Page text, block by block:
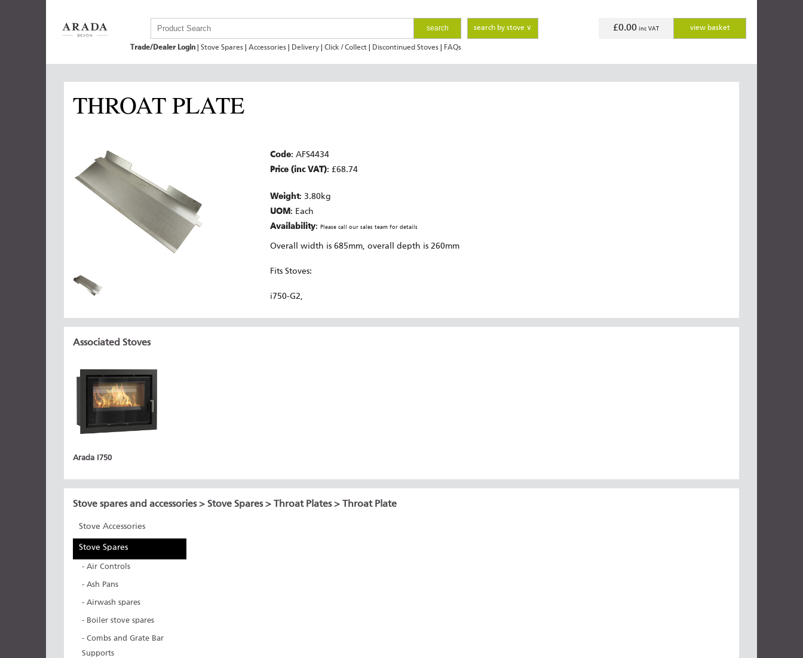
search search by stove ∨
Trade/Dealer Login Stove Spares Accessories Delivery Click / Collect Discontinued Stoves FAQs
£0.00 inc VAT view basket
THROAT PLATE
Code: AFS4434
Price (inc VAT): £68.74
Weight: 3.80kg
UOM : Each
Availability: Please call our sales team for details
Overall width is 685mm, overall depth is 260mm
Fits Stoves:
i750-G2,
Associated Stoves
Arada I750
Stove spares and accessories> Stove Spares> Throat Plates> Throat Plate
Stove Accessories
Stove Spares
- Air Controls
- Ash Pans
- Airwash spares
- Boiler stove spares
- Combs and Grate Bar
Supports